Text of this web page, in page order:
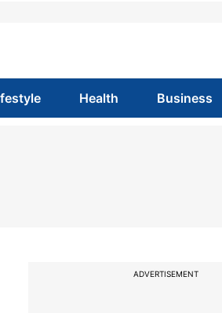
Health Business
ADVERTISEMENT